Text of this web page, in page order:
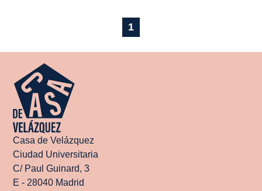
1
Casa de Velázquez
Ciudad Universitaria
C/ Paul Guinard, 3
E - 28040 Madrid